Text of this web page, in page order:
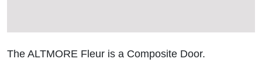
The ALTMORE Fleur is a Composite Door.